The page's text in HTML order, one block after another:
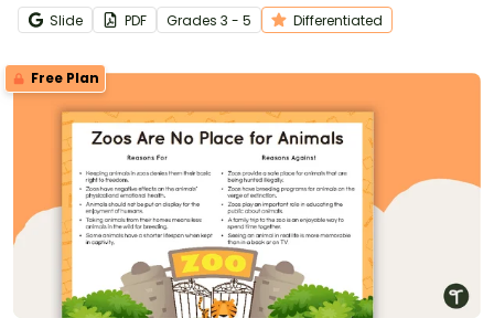
passages and worksheets.
Slide PDF Grades 3 - 5 Differentiated
Free Plan